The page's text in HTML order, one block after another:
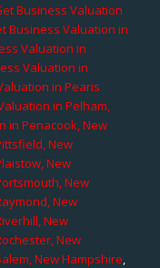
Business Valuation
Business Valuation in
Valuation in
Valuation in
in Pearis
in Pelham,
in Penacook, New
New
New
New
New
New
New
New Hampshire,